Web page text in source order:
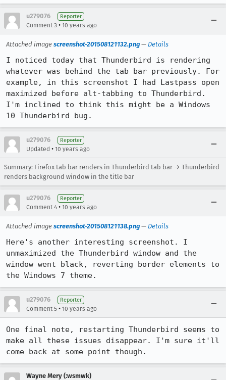
u279076 Reporter
Comment 3 • 10 years ago
Attached image screenshot-201508121132.png — Details
I noticed today that Thunderbird is rendering
whatever was behind the tab bar previously. For
example, in this screenshot I had Lastpass open
maximized before alt-tabbing to Thunderbird.
I'm inclined to think this might be a Windows
10 Thunderbird bug.
u279076 Reporter
Updated • 10 years ago
Summary: Firefox tab bar renders in Thunderbird tab bar → Thunderbird
renders background window in the title bar
u279076 Reporter
Comment 4 • 10 years ago
Attached image screenshot-201508121138.png — Details
Here's another interesting screenshot. I
unmaximized the Thunderbird window and the
window went black, reverting border elements to
the Windows 7 theme.
u279076 Reporter
Comment 5 • 10 years ago
One final note, restarting Thunderbird seems to
make all these issues disappear. I'm sure it'll
come back at some point though.
Wayne Mery (:wsmwk)